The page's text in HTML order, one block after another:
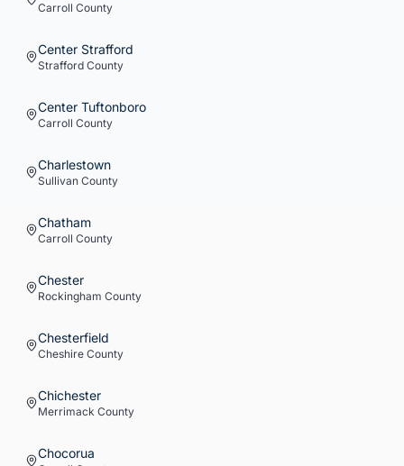
Carroll County
Center Strafford
Strafford County
Center Tuftonboro
Carroll County
Charlestown
Sullivan County
Chatham
Carroll County
Chester
Rockingham County
Chesterfield
Cheshire County
Chichester
Merrimack County
Chocorua